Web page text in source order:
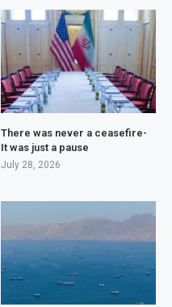
There was never a ceasefire-
It was just a pause
July 28, 2026